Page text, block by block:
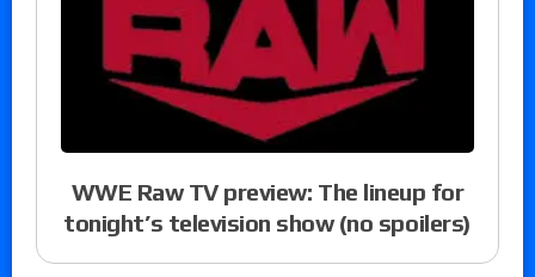
WWE Raw TV preview: The lineup for
tonight’s television show (no spoilers)